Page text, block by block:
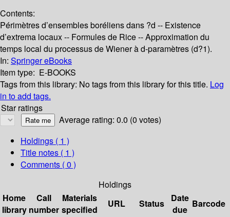
Contents:
Périmètres d’ensembles boréliens dans ?d -- Existence
d’extrema locaux -- Formules de Rice -- Approximation du
temps local du processus de Wiener à d-paramètres (d?1).
In: Springer eBooks
Item type: E-BOOKS
Tags from this library: No tags from this library for this title. Log
in to add tags.
Star ratings
Average rating: 0.0 (0 votes)
Holdings ( 1 )
Title notes ( 1 )
Comments ( 0 )
Holdings
Home
library
Call
number
Materials
specified
URL Status
Date
due
Barcode